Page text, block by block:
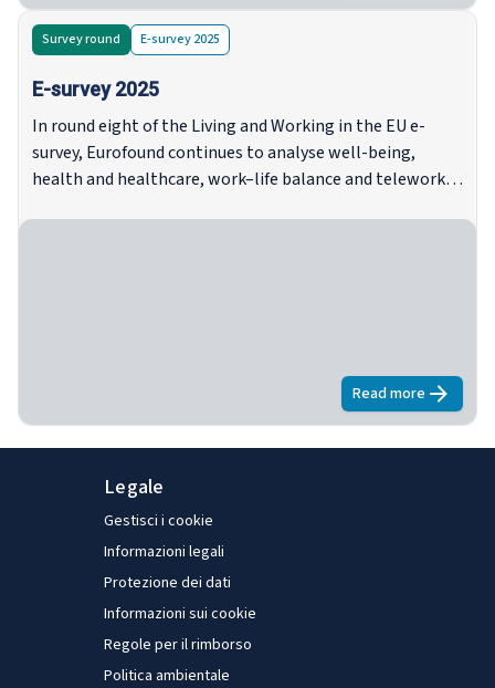
Survey round E-survey 2025
E-survey 2025
In round eight of the Living and Working in the EU e-
survey, Eurofound continues to analyse well-being,
health and healthcare, work–life balance and telework,
Read moreaboutE-
Legale
Gestisci i cookie
Informazioni legali
Protezione dei dati
Informazioni sui cookie
Regole per il rimborso
Politica ambientale